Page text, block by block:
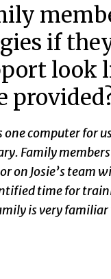
if
look
one computer for
Family
on Josie’s team
time for
is very familiar